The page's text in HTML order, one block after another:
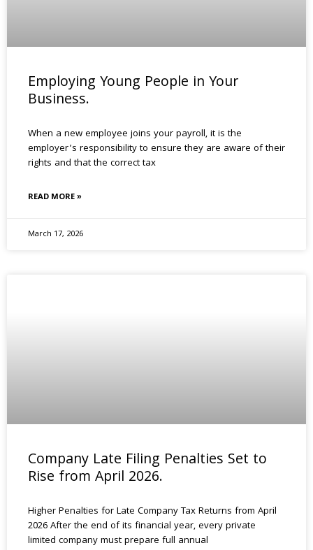
Employing Young People in Your
Business.
When a new employee joins your payroll, it is the
employer’s responsibility to ensure they are aware of their
rights and that the correct tax
READ MORE »
March 17, 2026
Company Late Filing Penalties Set to
Rise from April 2026.
Higher Penalties for Late Company Tax Returns from April
2026 After the end of its financial year, every private
limited company must prepare full annual